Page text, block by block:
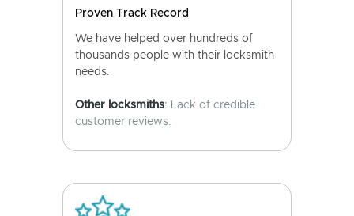
Proven Track Record
We have helped over hundreds of
thousands people with their locksmith
needs.
Other locksmiths: Lack of credible
customer reviews.